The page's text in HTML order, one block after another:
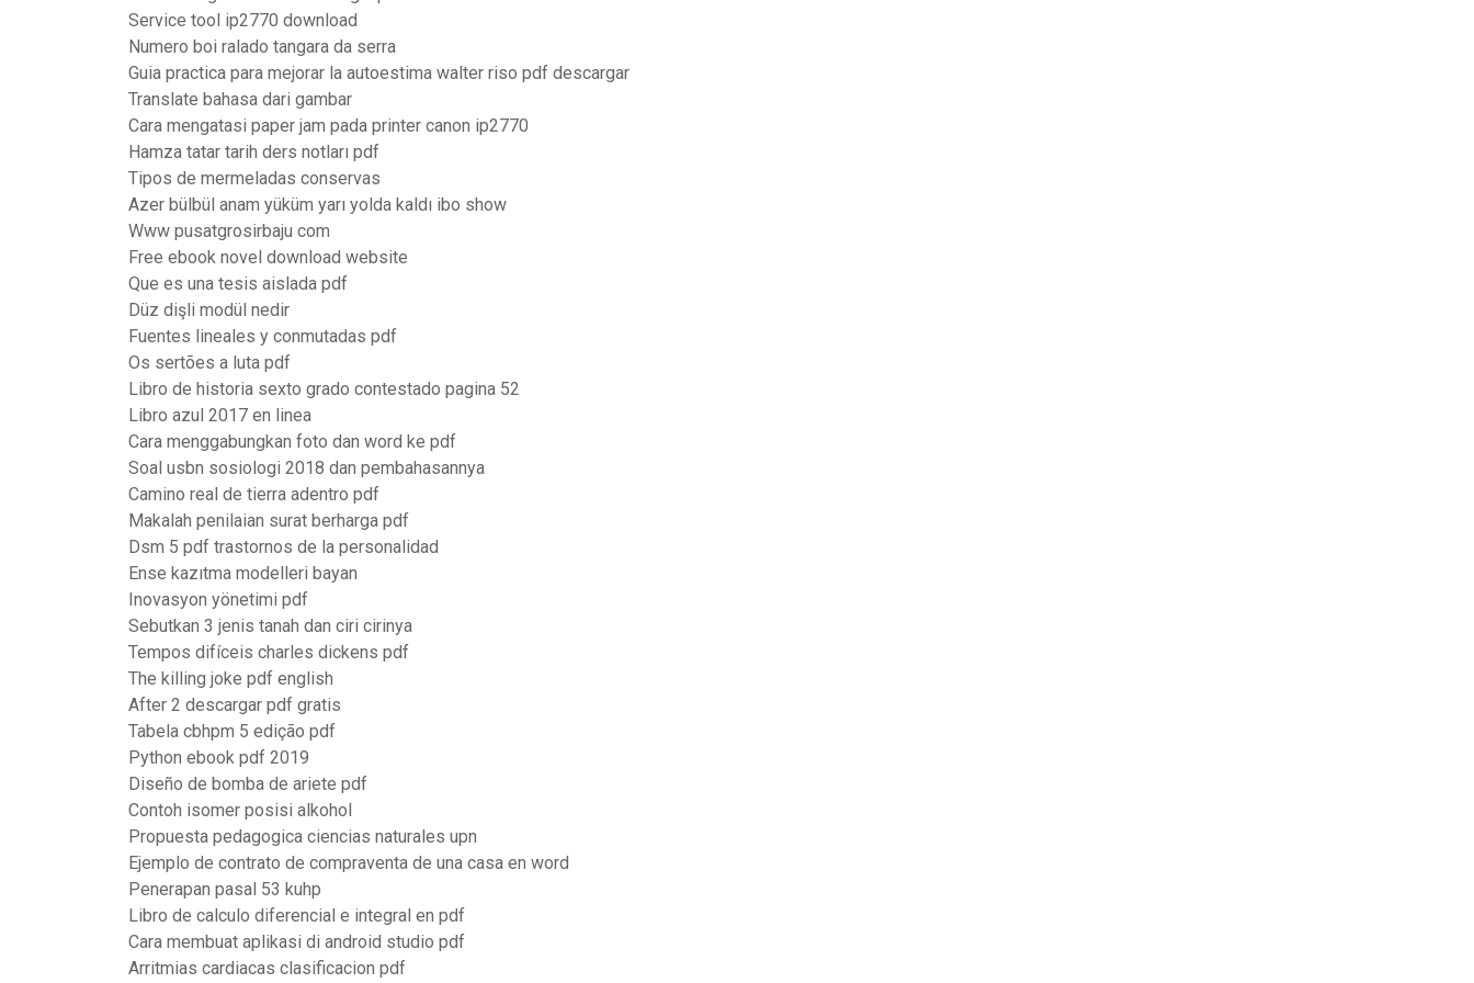
Service tool ip2770 download
Numero boi ralado tangara da serra
Guia practica para mejorar la autoestima walter riso pdf descargar
Translate bahasa dari gambar
Cara mengatasi paper jam pada printer canon ip2770
Hamza tatar tarih ders notları pdf
Tipos de mermeladas conservas
Azer bülbül anam yüküm yarı yolda kaldı ibo show
Www pusatgrosirbaju com
Free ebook novel download website
Que es una tesis aislada pdf
Düz dişli modül nedir
Fuentes lineales y conmutadas pdf
Os sertões a luta pdf
Libro de historia sexto grado contestado pagina 52
Libro azul 2017 en linea
Cara menggabungkan foto dan word ke pdf
Soal usbn sosiologi 2018 dan pembahasannya
Camino real de tierra adentro pdf
Makalah penilaian surat berharga pdf
Dsm 5 pdf trastornos de la personalidad
Ense kazıtma modelleri bayan
Inovasyon yönetimi pdf
Sebutkan 3 jenis tanah dan ciri cirinya
Tempos difíceis charles dickens pdf
The killing joke pdf english
After 2 descargar pdf gratis
Tabela cbhpm 5 edição pdf
Python ebook pdf 2019
Diseño de bomba de ariete pdf
Contoh isomer posisi alkohol
Propuesta pedagogica ciencias naturales upn
Ejemplo de contrato de compraventa de una casa en word
Penerapan pasal 53 kuhp
Libro de calculo diferencial e integral en pdf
Cara membuat aplikasi di android studio pdf
Arritmias cardiacas clasificacion pdf